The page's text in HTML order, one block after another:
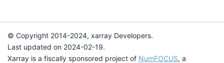
© Copyright 2014-2024, xarray Developers.
Last updated on 2024-02-19.
Xarray is a fiscally sponsored project of NumFOCUS, a